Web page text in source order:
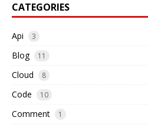
CATEGORIES
Api 3
Blog 11
Cloud 8
Code 10
Comment 1